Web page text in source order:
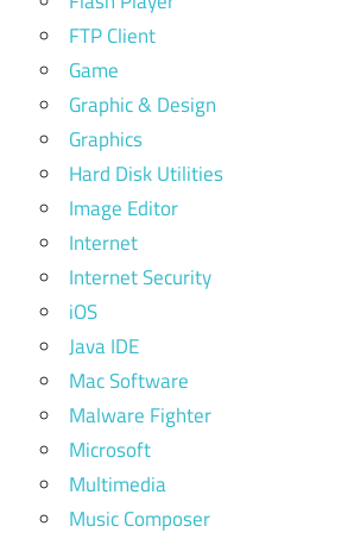
FTP Client
Game
Graphic & Design
Graphics
Hard Disk Utilities
Image Editor
Internet
Internet Security
iOS
Java IDE
Mac Software
Malware Fighter
Microsoft
Multimedia
Music Composer